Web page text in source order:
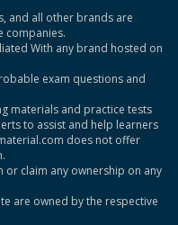
and all other brands are
companies.
With any brand hosted on
exam questions and
materials and practice tests
to assist and help learners
does not offer
claim any ownership on any
are owned by the respective